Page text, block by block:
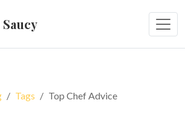
Tags Top Chef Advice